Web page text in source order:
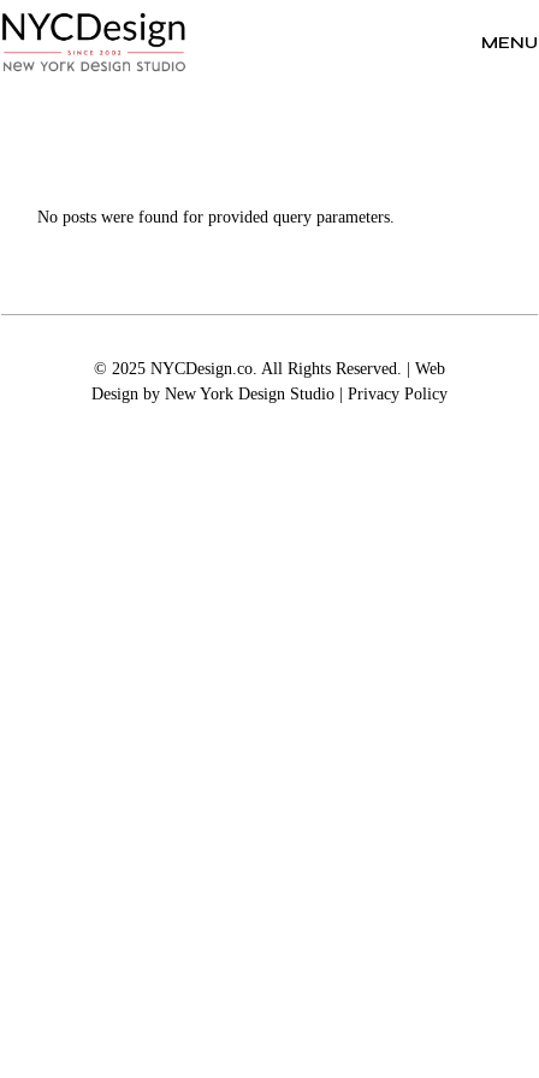
to
the
content
MENU
No posts were found for provided query parameters.
© 2025 NYCDesign.co. All Rights Reserved. | Web
Design by New York Design Studio| Privacy Policy